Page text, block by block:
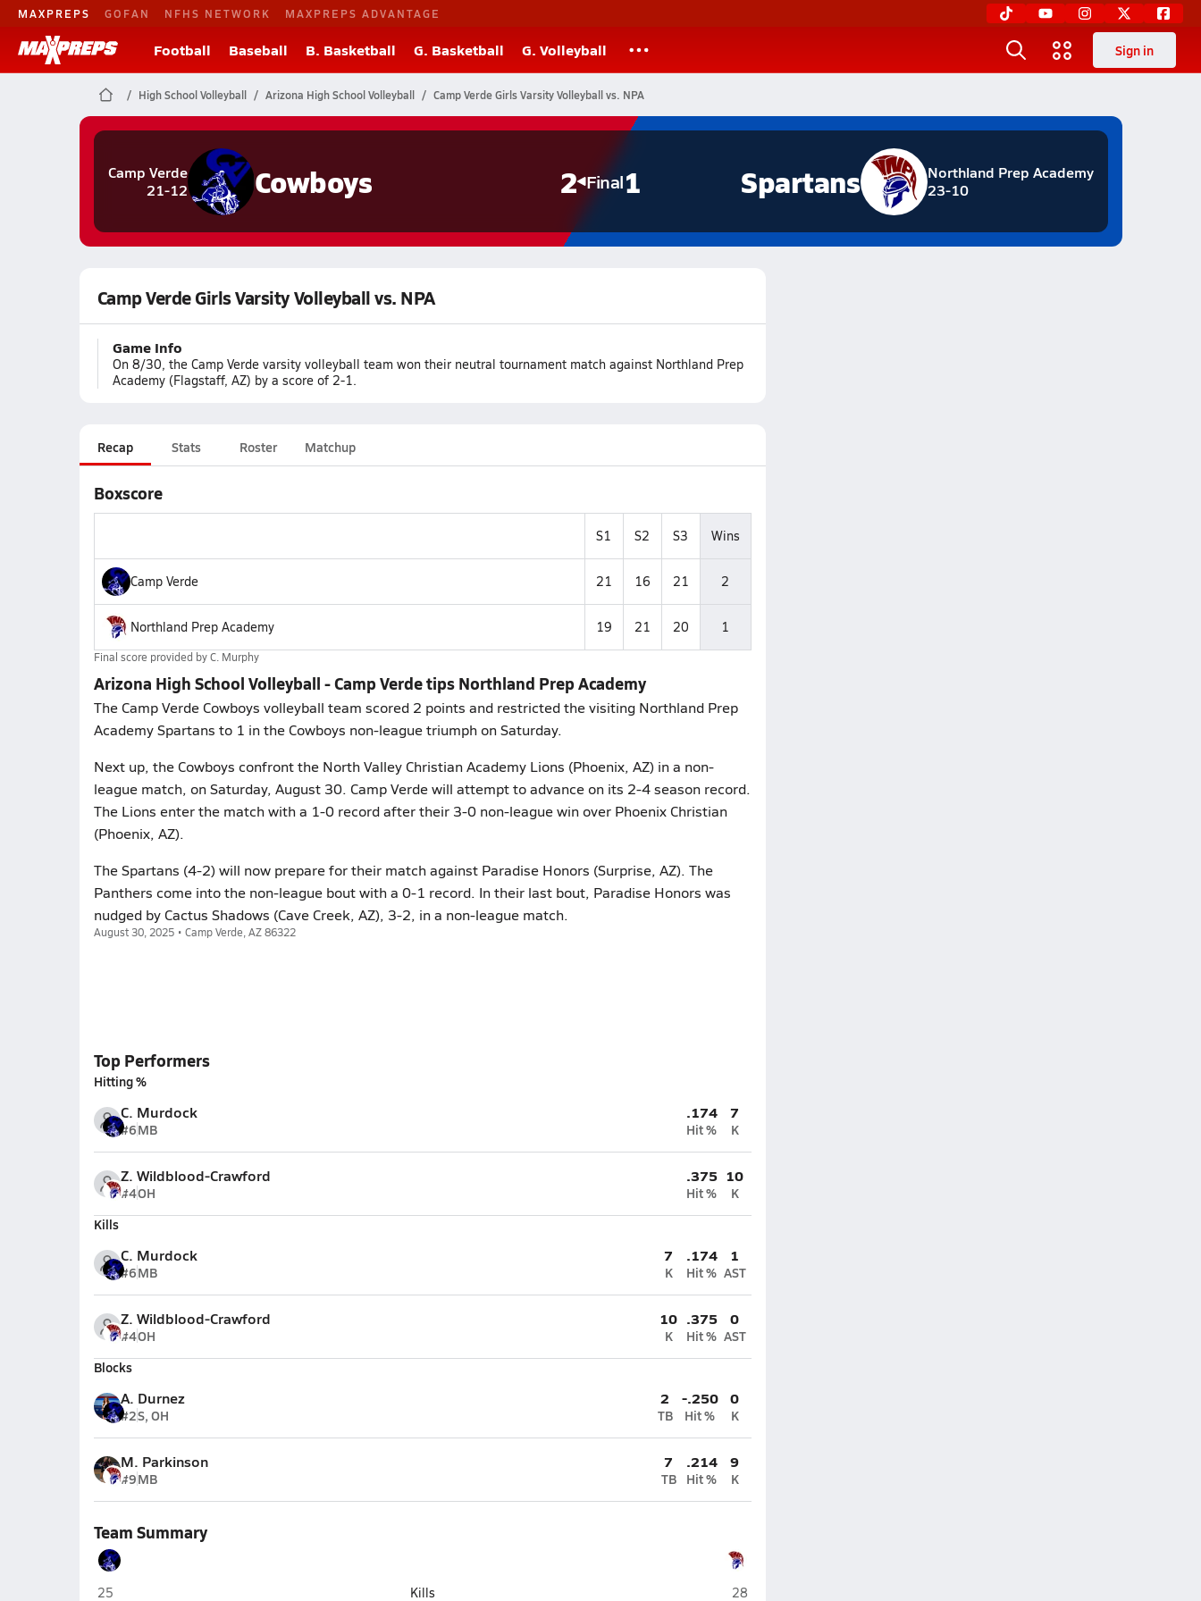
MAXPREPS GOFAN NFHS NETWORK MAXPREPS ADVANTAGE
Football Baseball B. Basketball G. Basketball G. Volleyball Sign in
High School Volleyball Arizona High School Volleyball Camp Verde Girls Varsity Volleyball vs. NPA
Camp Verde
21-12
Cowboys 2 Final1
Northland Prep Academy
23-10
Spartans
Camp Verde Girls Varsity Volleyball vs. NPA
Game Info
On 8/30, the Camp Verde varsity volleyball team won their neutral tournament match against Northland Prep
Academy (Flagstaff, AZ) by a score of 2-1.
Recap Stats Roster Matchup
Boxscore
S1 S2 S3 Wins
Camp Verde 21 16 21 2
Northland Prep Academy 19 21 20 1
Final score provided byC. Murphy
Arizona High School Volleyball - Camp Verde tips Northland Prep Academy
The Camp Verde Cowboys volleyball team scored 2 points and restricted the visiting Northland Prep
Academy Spartans to 1 in the Cowboys non-league triumph on Saturday.
Next up, the Cowboys confront the North Valley Christian Academy Lions (Phoenix, AZ) in a non-
league match, on Saturday, August 30. Camp Verde will attempt to advance on its 2-4 season record.
The Lions enter the match with a 1-0 record after their 3-0 non-league win over Phoenix Christian
(Phoenix, AZ).
The Spartans (4-2) will now prepare for their match against Paradise Honors (Surprise, AZ). The
Panthers come into the non-league bout with a 0-1 record. In their last bout, Paradise Honors was
nudged by Cactus Shadows (Cave Creek, AZ), 3-2, in a non-league match.
August 30, 2025 • Camp Verde, AZ 86322
Top Performers
Hitting %
C. Murdock
#6MB
.174
Hit %
7
K
Z. Wildblood-Crawford
#4OH
.375
Hit %
10
K
Kills
C. Murdock
#6MB
7
K
.174
Hit %
1
AST
Z. Wildblood-Crawford
#4OH
10
K
.375
Hit %
0
AST
Blocks
A. Durnez
#2S, OH
2
TB
-.250
Hit %
0
K
M. Parkinson
#9MB
7
TB
.214
Hit %
9
K
Team Summary
Camp Verde
25 Kills Northland Prep Academy (Flagstaff)
28